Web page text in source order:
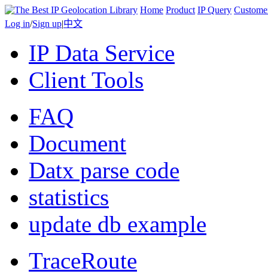
Home Product IP Query
Log in/Sign up|中文
IP Data Service
Client Tools
FAQ
Document
Datx parse code
statistics
update db example
TraceRoute